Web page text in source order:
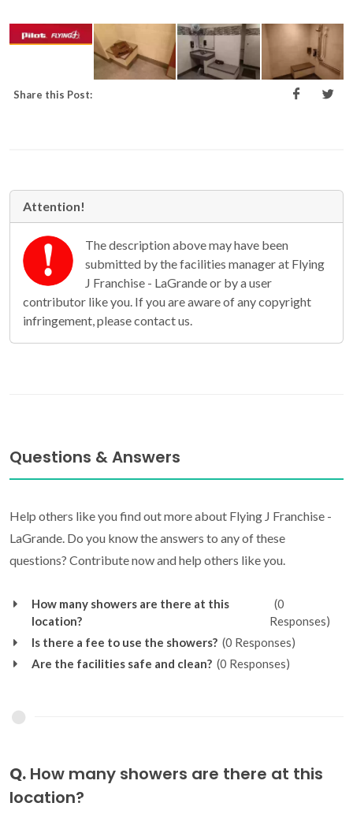
Share this Post:
Attention!
The description above may have been
submitted by the facilities manager at Flying
J Franchise - LaGrande or by a user
contributor like you. If you are aware of any copyright
infringement, please contact us.
Questions & Answers
Help others like you find out more about Flying J Franchise -
LaGrande. Do you know the answers to any of these
questions? Contribute now and help others like you.
How many showers are there at this
location?
(0
Responses)
Is there a fee to use the showers? (0 Responses)
Are the facilities safe and clean? (0 Responses)
Q. How many showers are there at this
location?